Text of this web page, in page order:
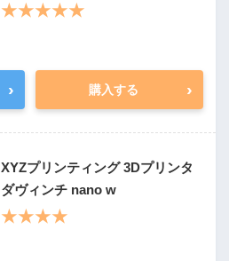
★★★★★
› 購入する ›
XYZプリンティング 3Dプリンタ
ダヴィンチ nano w
★★★★